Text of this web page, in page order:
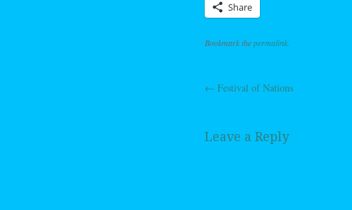
Share
Bookmark thepermalink.
Post navigation
← Festival of Nations
Leave a Reply